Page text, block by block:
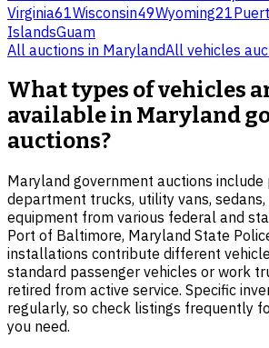
Virginia61Wisconsin49Wyoming21
IslandsGuam
All auctions in MarylandAll vehicles
What types of vehicles
available in Maryland
auctions?
Maryland government auctions include
department trucks, utility vans, sedans,
equipment from various federal and
Port of Baltimore, Maryland State
installations contribute different
standard passenger vehicles or work
retired from active service. Specific
regularly, so check listings frequently
you need.